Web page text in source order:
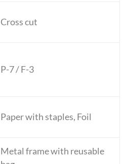
Cross cut
P-7 / F-3
Paper with staples, Foil
Metal frame with reusable